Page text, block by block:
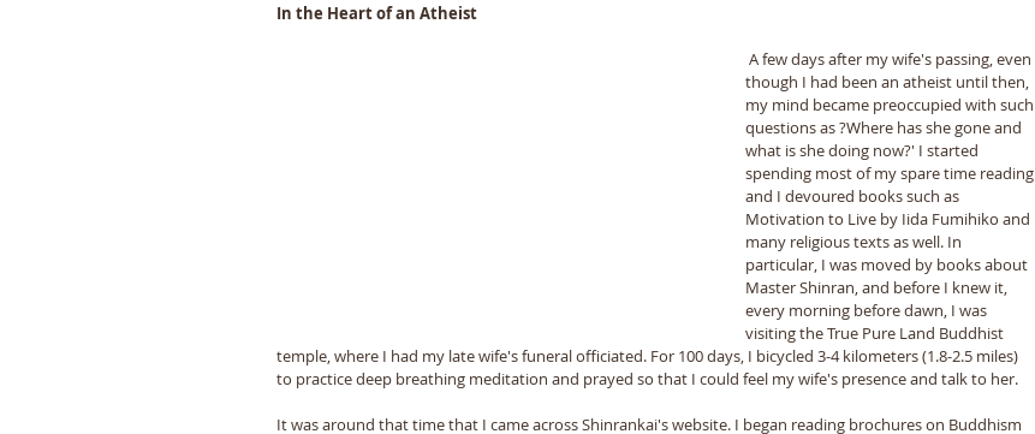
In the Heart of an Atheist
though I had been an atheist until then,
my mind became preoccupied with such
questions as ?Where has she gone and
what is she doing now?' I started
spending most of my spare time reading
and I devoured books such as
Motivation to Live by Iida Fumihiko and
many religious texts as well. In
particular, I was moved by books about
Master Shinran, and before I knew it,
every morning before dawn, I was
visiting the True Pure Land Buddhist
temple, where I had my late wife's funeral officiated. For 100 days, I bicycled 3-4 kilometers (1.8-2.5 miles)
to practice deep breathing meditation and prayed so that I could feel my wife's presence and talk to her.
It was around that time that I came across Shinrankai's website. I began reading brochures on Buddhism